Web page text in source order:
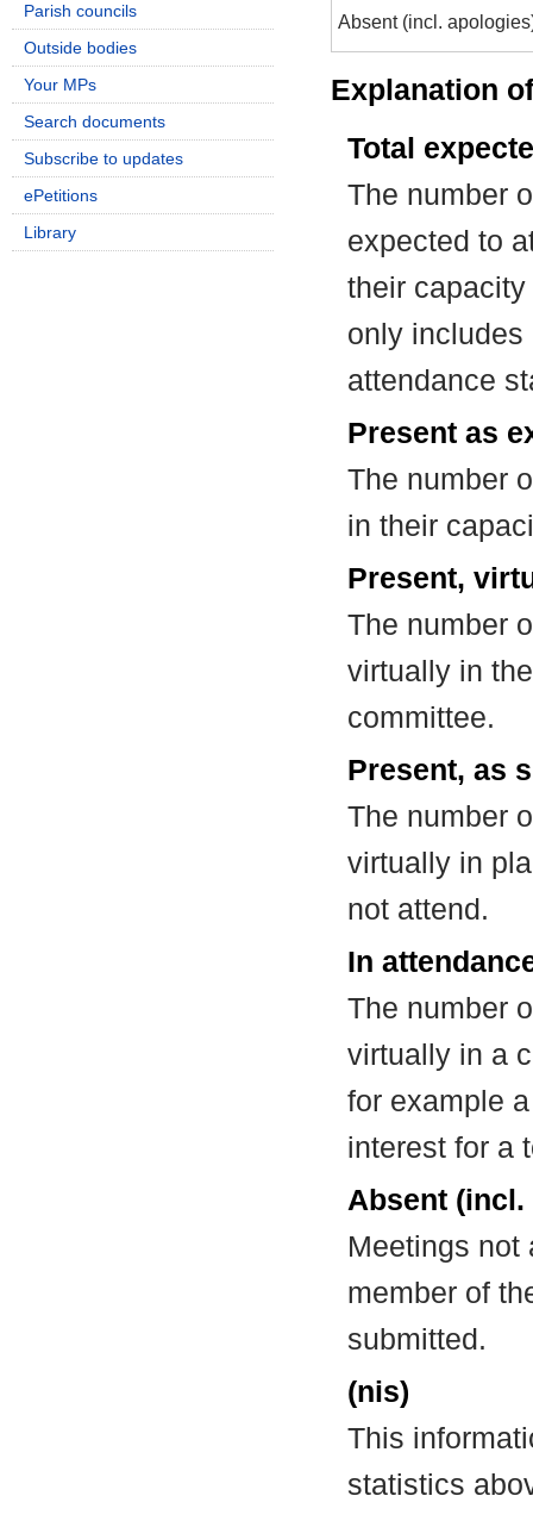
Absent (incl.
Explanation
Total
The number
expected to
their
only includes
attendance
Present as
The number
in their
Present,
The number
virtually in
committee.
Present, as
The number
virtually in
not attend.
In
The number
virtually in a
for example
interest for a
Absent
Meetings not
member of
submitted.
(nis)
This
statistics
Parish councils
Outside bodies
Your MPs
Search documents
Subscribe to updates
ePetitions
Library